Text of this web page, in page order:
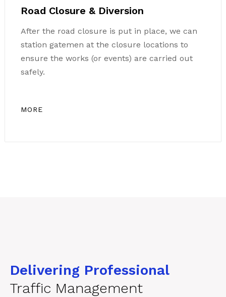
Road Closure & Diversion
After the road closure is put in place, we can
station gatemen at the closure locations to
ensure the works (or events) are carried out
safely.
MORE
Delivering Professional
Traffic Management